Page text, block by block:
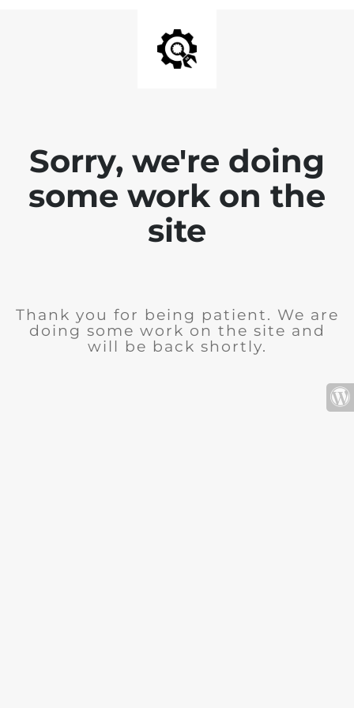
Sorry, we're doing
some work on the
site
Thank you for being patient. We are
doing some work on the site and
will be back shortly.